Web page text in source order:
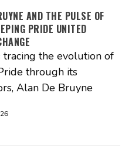
AND THE PULSE OF
PRIDE UNITED
tracing the evolution of
through its
Alan De Bruyne